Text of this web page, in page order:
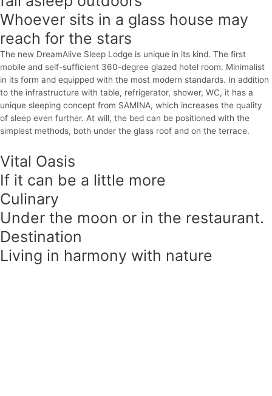
Whoever sits in a glass house may
reach for the stars
The new DreamAlive Sleep Lodge is unique in its kind. The first
mobile and self-sufficient 360-degree glazed hotel room. Minimalist
in its form and equipped with the most modern standards. In addition
to the infrastructure with table, refrigerator, shower, WC, it has a
unique sleeping concept from SAMINA, which increases the quality
of sleep even further. At will, the bed can be positioned with the
simplest methods, both under the glass roof and on the terrace.
Vital Oasis
If it can be a little more
Culinary
Under the moon or in the restaurant.
Destination
Living in harmony with nature